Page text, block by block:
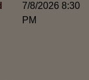
7/8/2026 8:30
PM